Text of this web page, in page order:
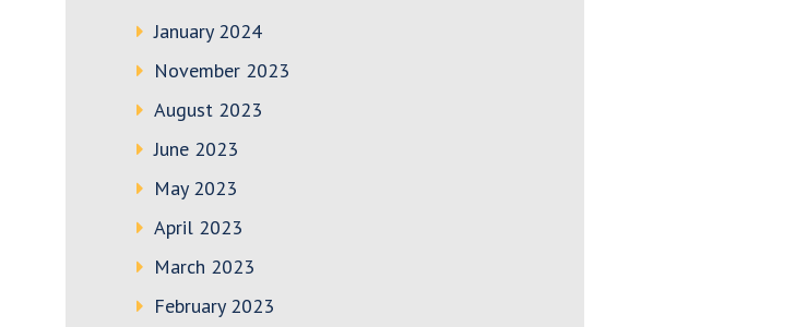
January 2024
November 2023
August 2023
June 2023
May 2023
April 2023
March 2023
February 2023